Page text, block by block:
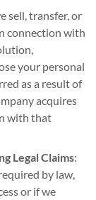
sell, transfer, or
connection with
your personal
as a result of
acquires
with that
Legal Claims:
by law,
or if we